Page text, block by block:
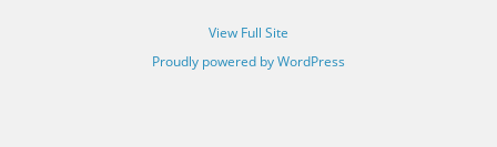
View Full Site
Proudly powered by WordPress